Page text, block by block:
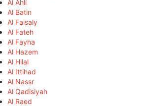
Al Ahli
Al Batin
Al Faisaly
Al Fateh
Al Fayha
Al Hazem
Al Hilal
Al Ittihad
Al Nassr
Al Qadisiyah
Al Raed